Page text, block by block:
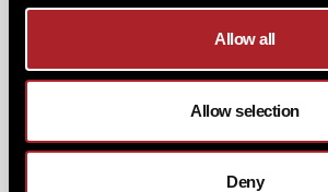
Allow all
Allow selection
Deny